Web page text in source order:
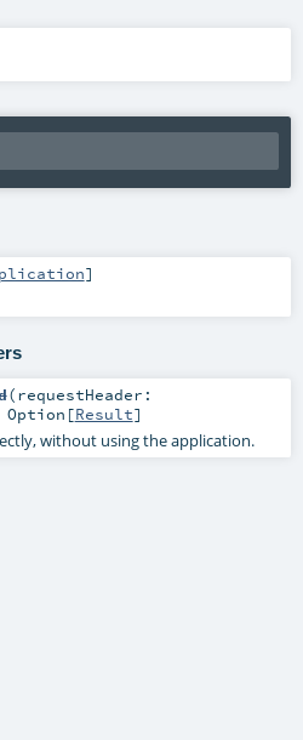
]
(requestHeader:
Option [Result]
without using the application.